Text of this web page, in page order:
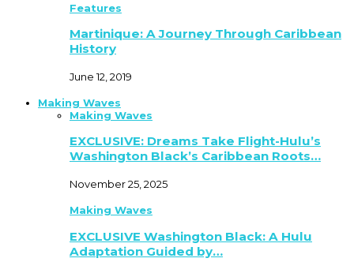
Features
Martinique: A Journey Through Caribbean
History
June 12, 2019
Making Waves
Making Waves
EXCLUSIVE: Dreams Take Flight-Hulu’s
Washington Black’s Caribbean Roots…
November 25, 2025
Making Waves
EXCLUSIVE Washington Black: A Hulu
Adaptation Guided by…